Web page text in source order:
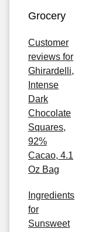
Grocery
Customer
reviews for
Ghirardelli,
Intense
Dark
Chocolate
Squares,
92%
Cacao, 4.1
Oz Bag
Ingredients
for
Sunsweet